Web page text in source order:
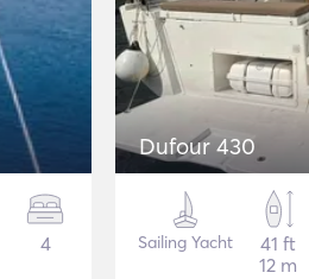
4
Dufour 430
Sailing Yacht
41 ft
12 m